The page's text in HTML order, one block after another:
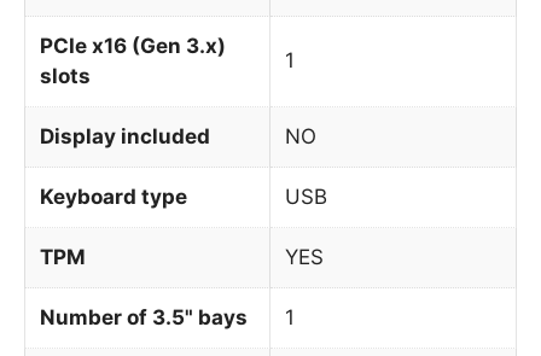
PCIe x16 (Gen 3.x)
slots
1
Display included NO
Keyboard type USB
TPM YES
Number of 3.5" bays 1